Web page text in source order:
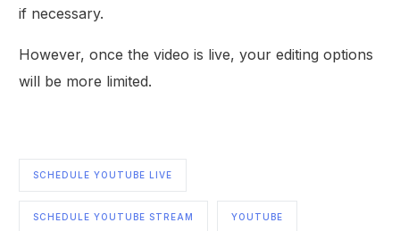
if necessary.
However, once the video is live, your editing options
will be more limited.
SCHEDULE YOUTUBE LIVE
SCHEDULE YOUTUBE STREAM YOUTUBE